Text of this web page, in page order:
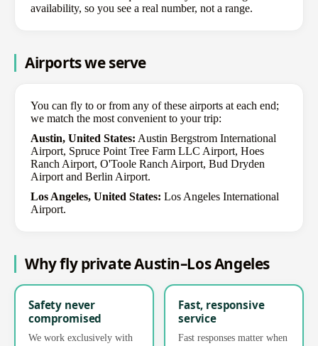
availability, so you see a real number, not a range.
Airports we serve
You can fly to or from any of these airports at each end;
we match the most convenient to your trip:
Austin, United States: Austin Bergstrom International
Airport, Spruce Point Tree Farm LLC Airport, Hoes
Ranch Airport, O'Toole Ranch Airport, Bud Dryden
Airport and Berlin Airport.
Los Angeles, United States: Los Angeles International
Airport.
Why fly private Austin–Los Angeles
Safety never
compromised
We work exclusively with
Fast, responsive
service
Fast responses matter when